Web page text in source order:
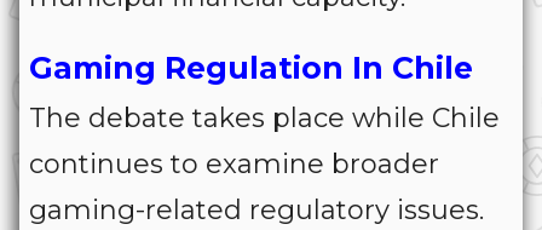
Gaming Regulation In Chile
The debate takes place while Chile
continues to examine broader
gaming-related regulatory issues.